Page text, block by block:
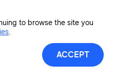
to browse the site you
.
ACCEPT